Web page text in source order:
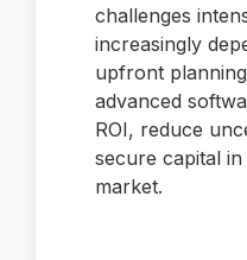
challenges
increasingly
upfront
advanced
ROI, reduce
secure capital
market.